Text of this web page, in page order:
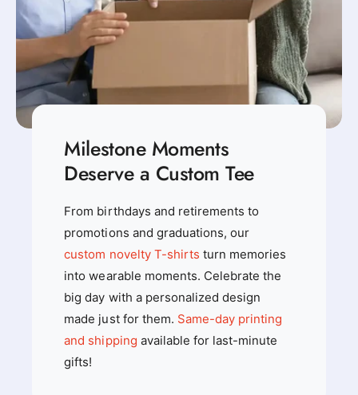
Milestone Moments
Deserve a Custom Tee
From birthdays and retirements to
promotions and graduations, our
custom novelty T-shirts turn memories
into wearable moments. Celebrate the
big day with a personalized design
made just for them. Same-day printing
and shipping available for last-minute
gifts!